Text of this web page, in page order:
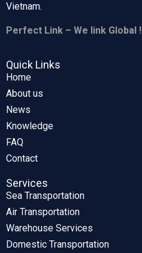
Vietnam.
Perfect Link – We link Global !
Quick Links
Home
About us
News
Knowledge
FAQ
Contact
Services
Sea Transportation
Air Transportation
Warehouse Services
Domestic Transportation